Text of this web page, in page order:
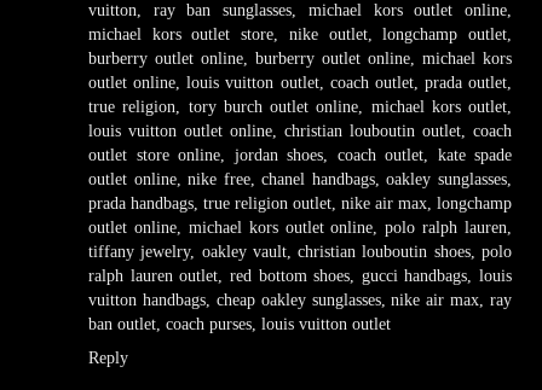
vuitton, ray ban sunglasses, michael kors outlet online,
michael kors outlet store, nike outlet,longchamp outlet,
burberry outlet online, burberry outlet online, michael kors
outlet online,louis vuitton outlet, coach outlet, prada outlet,
true religion, tory burch outlet online, michael kors outlet,
louis vuitton outlet online, christian louboutin outlet, coach
outlet store online, jordan shoes, coach outlet, kate spade
outlet online,nike free,chanel handbags,oakley sunglasses,
prada handbags, true religion outlet, nike air max, longchamp
outlet online, michael kors outlet online,polo ralph lauren,
tiffany jewelry, oakley vault,christian louboutin shoes,polo
ralph lauren outlet, red bottom shoes, gucci handbags, louis
vuitton handbags, cheap oakley sunglasses,nike air max, ray
ban outlet, coach purses, louis vuitton outlet
Reply